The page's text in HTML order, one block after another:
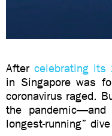
After celebrating its
in Singapore was
coronavirus raged.
the pandemic—and
longest-running”